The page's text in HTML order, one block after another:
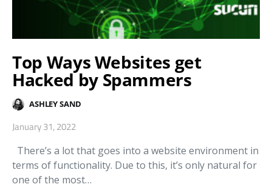
Top Ways Websites get
Hacked by Spammers
ASHLEY SAND
January 31, 2022
There’s a lot that goes into a website environment in
terms of functionality. Due to this, it’s only natural for
one of the most…